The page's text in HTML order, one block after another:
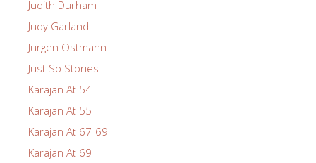
Judith Durham
Judy Garland
Jurgen Ostmann
Just So Stories
Karajan At 54
Karajan At 55
Karajan At 67-69
Karajan At 69